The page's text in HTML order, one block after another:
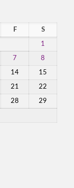
F S
1
7 8
14 15
21 22
28 29